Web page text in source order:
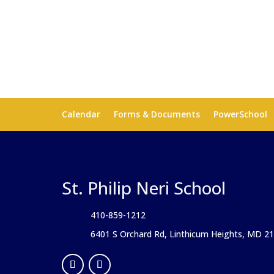
Calendar Forms & Documents PowerSchool
St. Philip Neri School
410-859-1212
6401 S Orchard Rd, Linthicum Heights, MD